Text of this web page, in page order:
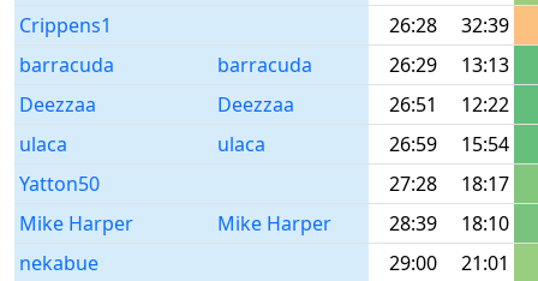
Crippens1
26:28
32:39
barracuda
barracuda 26:29
13:13
Deezzaa
Deezzaa 26:51
12:22
ulaca
ulaca 26:59
15:54
Yatton50
27:28
18:17
Mike Harper
Mike Harper 28:39
18:10
nekabue
29:00
21:01